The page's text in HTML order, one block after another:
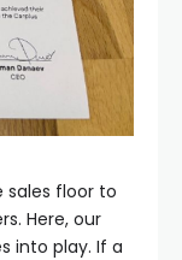
floor to
Here, our
into play. If a